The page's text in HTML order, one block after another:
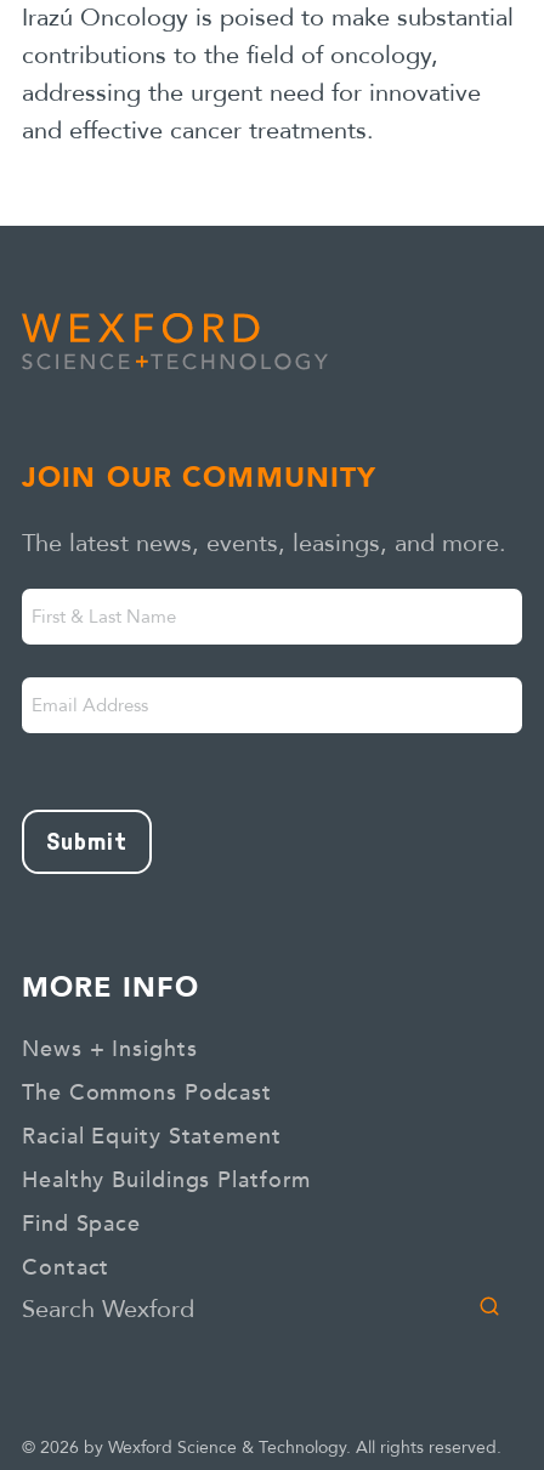
Irazú Oncology is poised to make substantial
contributions to the field of oncology,
addressing the urgent need for innovative
and effective cancer treatments.
JOIN OUR COMMUNITY
The latest news, events, leasings, and more.
* " indicates required fields
First
&
Last
Name
Email
Address
Submit
MORE INFO
News + Insights
The Commons Podcast
Racial Equity Statement
Healthy Buildings Platform
Find Space
Contact
Search
© 2026 by Wexford Science & Technology. All rights reserved.